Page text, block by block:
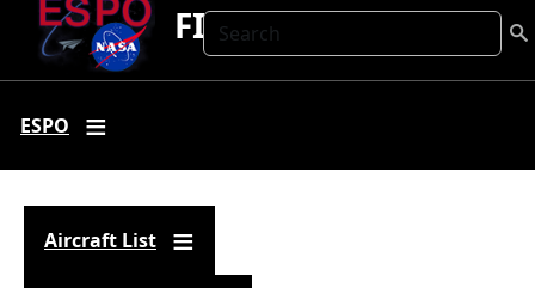
Search
FIREX-AQ
ESPO
Aircraft List